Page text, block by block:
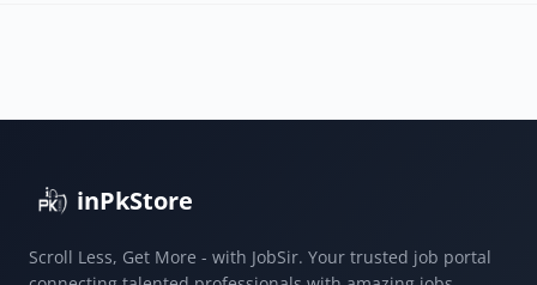
inPkStore
Scroll Less, Get More - with JobSir. Your trusted job portal